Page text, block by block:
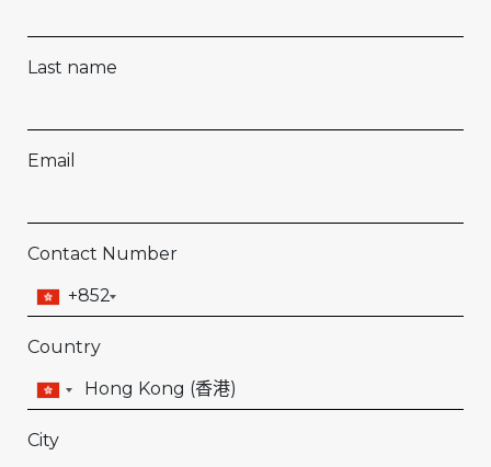
Last name
Email
Contact Number
+852
Country
City